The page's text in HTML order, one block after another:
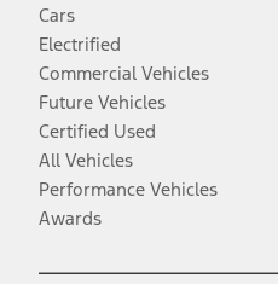
Cars
Electrified
Commercial Vehicles
Future Vehicles
Certified Used
All Vehicles
Performance Vehicles
Awards